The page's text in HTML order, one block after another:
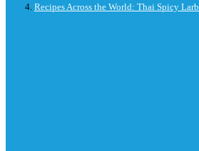
Recipes Across the World: Thai Spicy Larb